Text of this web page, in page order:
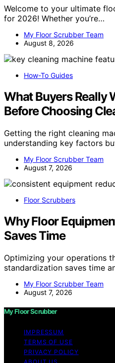
Welcome to your ultimate
for 2026! Whether you’re…
My Floor Scrubber Team
August 8, 2026
How-To Guides
What Buyers Really
Before Choosing
Getting the right cleaning
understanding key factors
My Floor Scrubber Team
August 7, 2026
Floor Scrubbers
Why Floor
Saves Time
Optimizing your operations
standardization saves time
My Floor Scrubber Team
August 7, 2026
My Floor Scrubber
IMPRESSUM
TERMS OF USE
PRIVACY POLICY